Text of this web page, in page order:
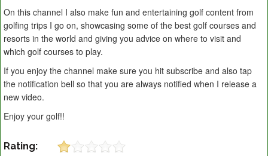
On this channel I also make fun and entertaining golf content from
golfing trips I go on, showcasing some of the best golf courses and
resorts in the world and giving you advice on where to visit and
which golf courses to play.
If you enjoy the channel make sure you hit subscribe and also tap
the notification bell so that you are always notified when I release a
new video.
Enjoy your golf!!
Rating: